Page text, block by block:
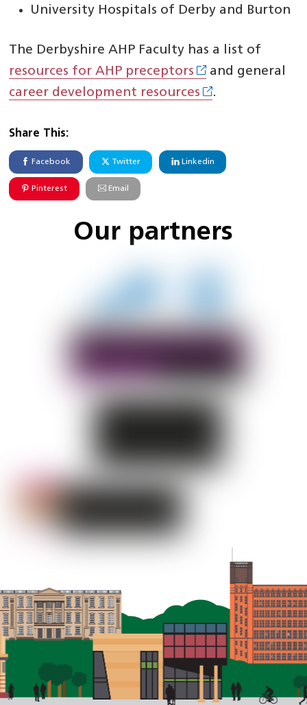
University Hospitals of Derby and Burton
The Derbyshire AHP Faculty has a list of
resources for AHP preceptors
and general
career development resources
.
Share This:
Facebook Twitter Linkedin
Pinterest Email
Our partners